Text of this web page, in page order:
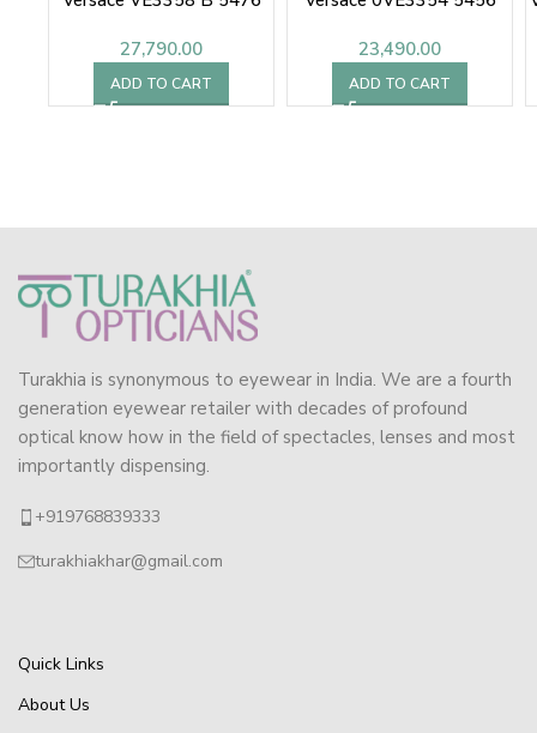
27,790.00
ADD TO CART
23,490.00
ADD TO CART
Turakhia is synonymous to eyewear in India. We are a fourth
generation eyewear retailer with decades of profound
optical know how in the field of spectacles, lenses and most
importantly dispensing.
+919768839333
turakhiakhar@gmail.com
Quick Links
About Us